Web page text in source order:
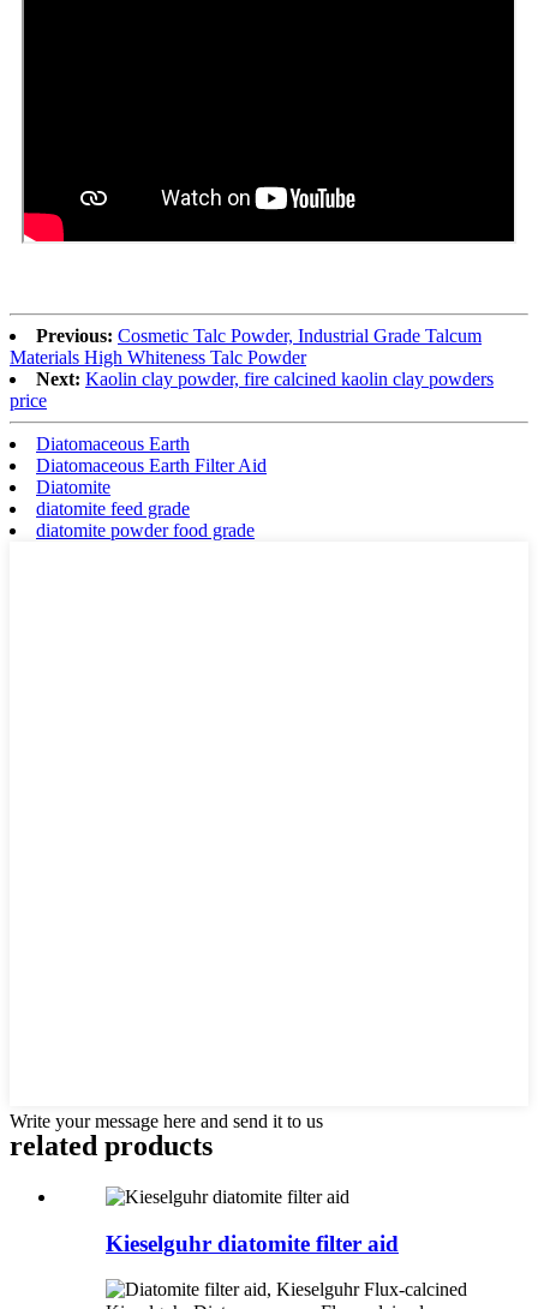
Previous: Cosmetic Talc Powder, Industrial Grade Talcum
Materials High Whiteness Talc Powder
Next: Kaolin clay powder, fire calcined kaolin clay powders
price
Diatomaceous Earth
Diatomaceous Earth Filter Aid
Diatomite
diatomite feed grade
diatomite powder food grade
Write your message here and send it to us
related products
Kieselguhr diatomite filter aid